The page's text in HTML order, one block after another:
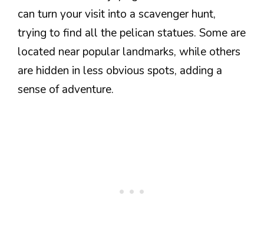
can turn your visit into a scavenger hunt,
trying to find all the pelican statues. Some are
located near popular landmarks, while others
are hidden in less obvious spots, adding a
sense of adventure.